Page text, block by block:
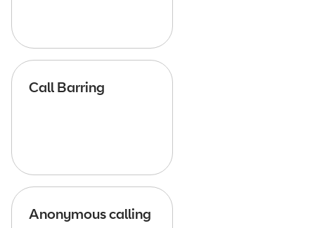
Call Barring
Anonymous calling